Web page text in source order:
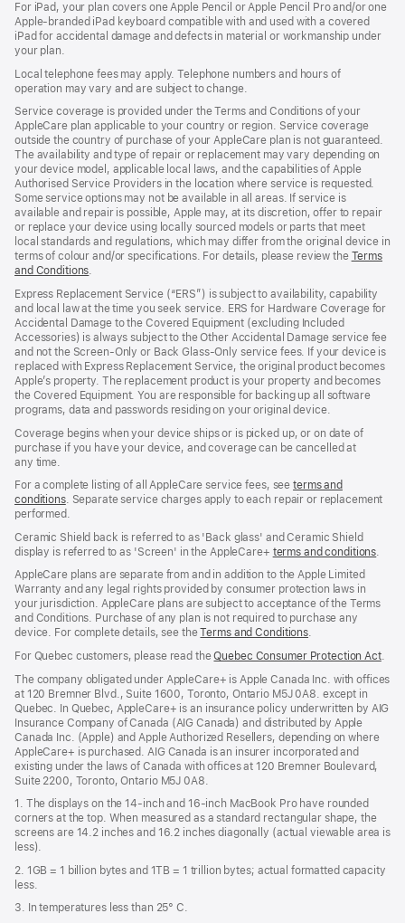
For iPad, your plan covers one Apple Pencil or Apple Pencil Pro and/or one
Apple-branded iPad keyboard compatible with and used with a covered
iPad for accidental damage and defects in material or workmanship under
your plan.
Local telephone fees may apply. Telephone numbers and hours of
operation may vary and are subject to change.
Service coverage is provided under the Terms and Conditions of your
AppleCare plan applicable to your country or region. Service coverage
outside the country of purchase of your AppleCare plan is not guaranteed.
The availability and type of repair or replacement may vary depending on
your device model, applicable local laws, and the capabilities of Apple
Authorised Service Providers in the location where service is requested.
Some service options may not be available in all areas. If service is
available and repair is possible, Apple may, at its discretion, offer to repair
or replace your device using locally sourced models or parts that meet
local standards and regulations, which may differ from the original device in
terms of colour and/or specifications. For details, please review the Terms
and Conditions(Opens
a
new
window)
.
Express Replacement Service (“ERS”) is subject to availability, capability
and local law at the time you seek service. ERS for Hardware Coverage for
Accidental Damage to the Covered Equipment (excluding Included
Accessories) is always subject to the Other Accidental Damage service fee
and not the Screen‑Only or Back Glass‑Only service fees. If your device is
replaced with Express Replacement Service, the original product becomes
Apple’s property. The replacement product is your property and becomes
the Covered Equipment. You are responsible for backing up all software
programs, data and passwords residing on your original device.
Coverage begins when your device ships or is picked up, or on date of
purchase if you have your device, and coverage can be cancelled at
any time.
For a complete listing of all AppleCare service fees, seeterms and
conditions(Opens
in
new
window)
. Separate service charges apply to each repair or replacement
performed.
Ceramic Shield back is referred to as 'Back glass' and Ceramic Shield
display is referred to as 'Screen' in the AppleCare+ terms and conditions
AppleCare plans are separate from and in addition to the Apple Limited
Warranty and any legal rights provided by consumer protection laws in
your jurisdiction. AppleCare plans are subject to acceptance of the Terms
and Conditions. Purchase of any plan is not required to purchase any
device. For complete details, see theTerms and Conditions(Opens
a
new
window)
.
For Quebec customers, please read theQuebec Consumer Protection Act
a
.
The company obligated under AppleCare+ is Apple Canada Inc. with offices
at 120 Bremner Blvd., Suite 1600, Toronto, Ontario M5J 0A8. except in
Quebec. In Quebec, AppleCare+ is an insurance policy underwritten by AIG
Insurance Company of Canada (AIG Canada) and distributed by Apple
Canada Inc. (Apple) and Apple Authorized Resellers, depending on where
AppleCare+ is purchased. AIG Canada is an insurer incorporated and
existing under the laws of Canada with offices at 120 Bremner Boulevard,
Suite 2200, Toronto, Ontario M5J 0A8.
1. The displays on the 14-inch and 16-inch MacBook Pro have rounded
corners at the top. When measured as a standard rectangular shape, the
screens are 14.2 inches and 16.2 inches diagonally (actual viewable area is
less).
2. 1GB = 1 billion bytes and 1TB = 1 trillion bytes; actual formatted capacity
less.
3. In temperatures less than 25° C.